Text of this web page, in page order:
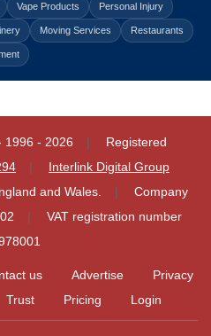
Vape Products Personal Injury
Moving Services Restaurants
1996 - 2026
Registered
Interlink Digital Group
and Wales.
Company
VAT registration number
us Advertise
Privacy
Trust Pricing Login